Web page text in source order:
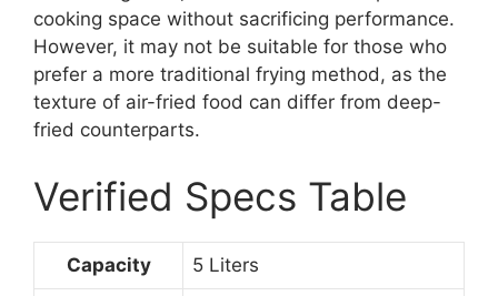
cooking space without sacrificing performance.
However, it may not be suitable for those who
prefer a more traditional frying method, as the
texture of air-fried food can differ from deep-
fried counterparts.
Verified Specs Table
Capacity 5 Liters